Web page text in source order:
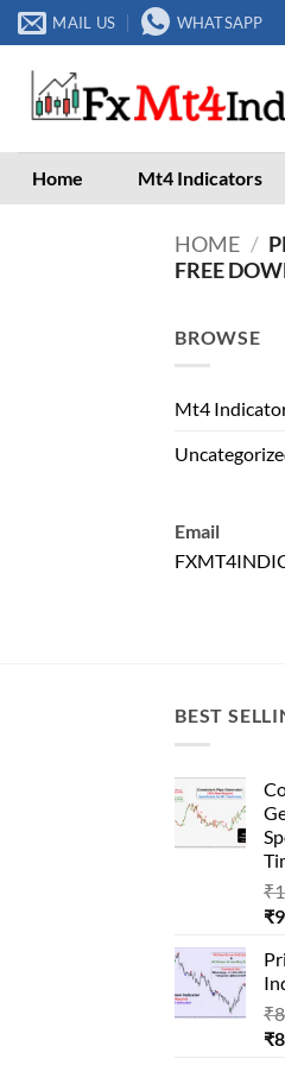
Skip
to
content
MAIL US WHATSAPP
Home Mt4 Indicators
HOME /
FREE
BROWSE
Mt4
Email
BEST
₹
₹
₹
₹